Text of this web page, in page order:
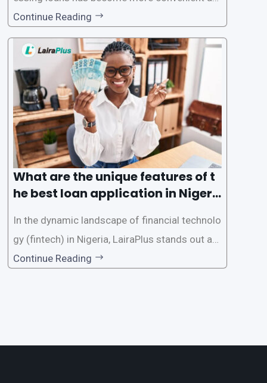
d accessible than ever, thanks to innovative fin
tech solutions like LairaPlus. This article provi
des a comprehensive guide on how to navigat
e the loan application process using LairaPlus,
Nigeria’s premier
Continue Reading
What are the unique features of t
he best loan application in Nigeri
In the dynamic landscape of financial technolo
gy (fintech) in Nigeria, LairaPlus stands out as
one of the premier loan apps, offering a range
Continue Reading